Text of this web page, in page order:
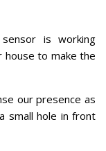
is working
to make the
our presence as
small hole in front